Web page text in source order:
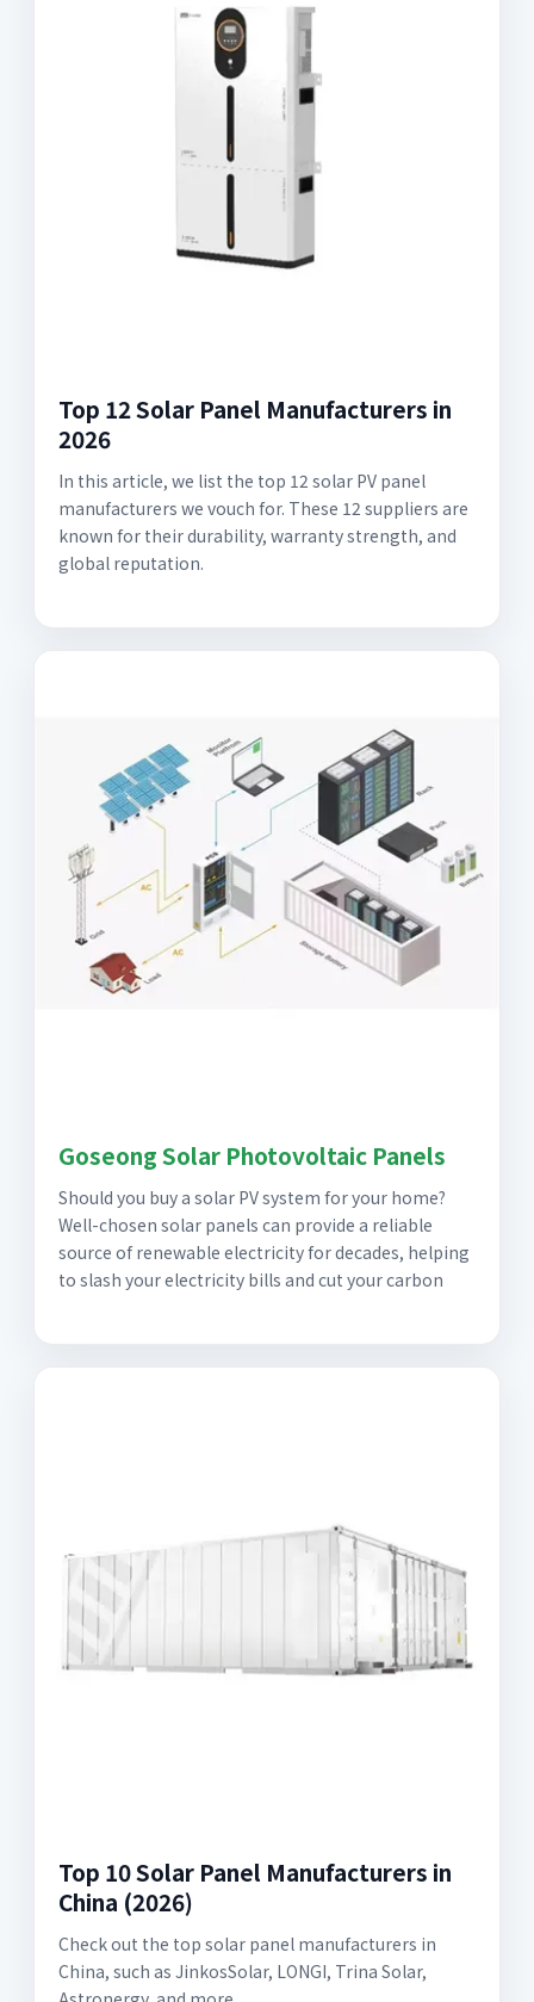
Top 12 Solar Panel Manufacturers in
2026
In this article, we list the top 12 solar PV panel
manufacturers we vouch for. These 12 suppliers are
known for their durability, warranty strength, and
global reputation.
Goseong Solar Photovoltaic Panels
Should you buy a solar PV system for your home?
Well-chosen solar panels can provide a reliable
source of renewable electricity for decades, helping
to slash your electricity bills and cut your carbon
Top 10 Solar Panel Manufacturers in
China (2026)
Check out the top solar panel manufacturers in
China, such as JinkosSolar, LONGI, Trina Solar,